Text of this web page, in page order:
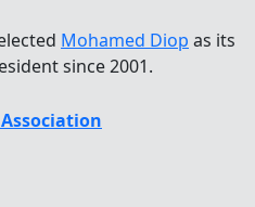
Mohamed Diop as its
since 2001.